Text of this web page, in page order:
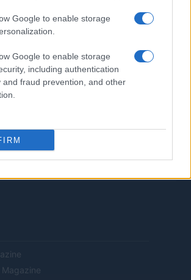
Google to enable storage
Google to enable storage
including authentication
and fraud prevention, and other
Magazine — Edito in Italia da
· REA MI 2729933
Investimenti Magazine si impegna a
di servizi o il sito di un prodotto specifico. Tutti i
di acquisto e i servizi sono presentati senza
le offerte, consultare i Termini e condizioni